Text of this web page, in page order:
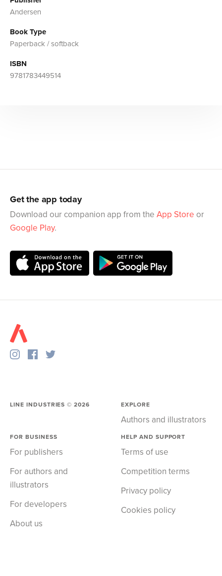
Andersen
Book Type
Paperback / softback
ISBN
9781783449514
Get the app today
Download our companion app from the App Store or
Google Play.
LINE INDUSTRIES ©2026 EXPLORE
Authors and illustrators
FOR BUSINESS
For publishers
For authors and
illustrators
For developers
About us
HELP AND SUPPORT
Terms of use
Competition terms
Privacy policy
Cookies policy